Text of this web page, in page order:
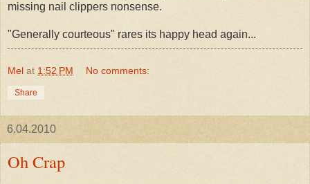
missing nail clippers nonsense.
"Generally courteous" rares its happy head again...
Mel at 1:52 PM No comments:
Share
6.04.2010
Oh Crap